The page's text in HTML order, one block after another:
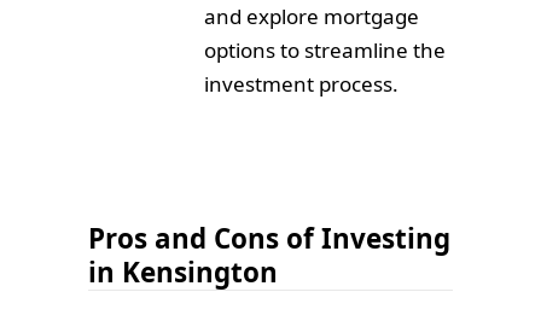
and explore mortgage
options to streamline the
investment process.
Pros and Cons of Investing
in Kensington